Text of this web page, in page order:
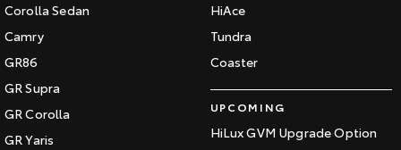
Corolla Sedan
Camry
GR86
GR Supra
GR Corolla
GR Yaris
HiAce
Tundra
Coaster
UPCOMING
HiLux GVM Upgrade Option